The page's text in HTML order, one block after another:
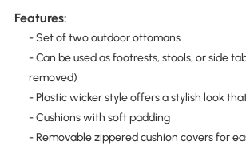
Features:
- Set of two outdoor ottomans
- Can be used as footrests, stools, or side
removed)
- Plastic wicker style offers a stylish look
- Cushions with soft padding
- Removable zippered cushion covers for